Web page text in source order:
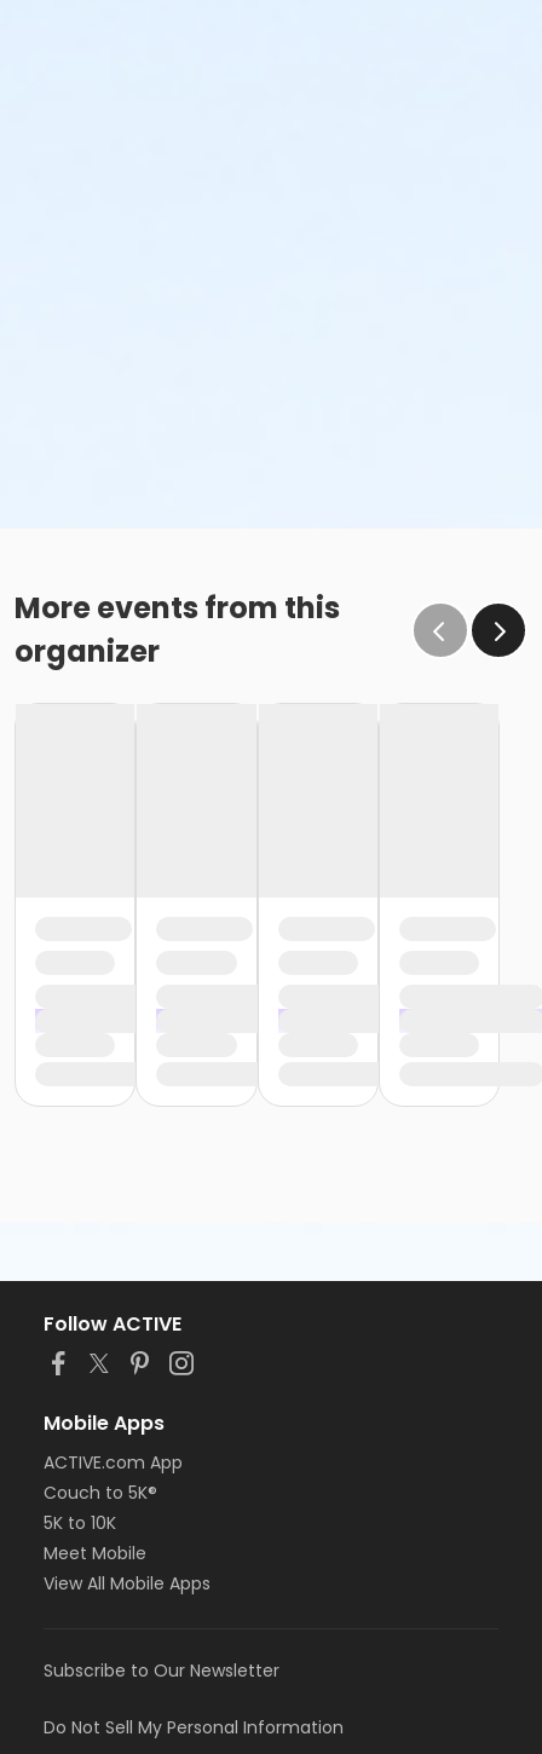
More events from this
organizer
Follow ACTIVE
Mobile Apps
ACTIVE.com App
Couch to 5K®
5K to 10K
Meet Mobile
View All Mobile Apps
Subscribe to Our Newsletter
Do Not Sell My Personal Information